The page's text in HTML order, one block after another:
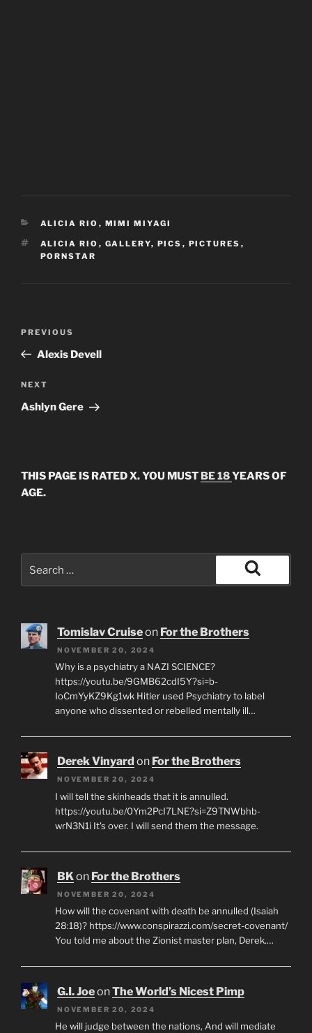
CATEGORIES
ALICIA RIO , MIMI MIYAGI
TAGS
ALICIA RIO , GALLERY, PICS , PICTURES ,
PORNSTAR
Previous
Post
PREVIOUS
Alexis Devell
Next
Post
NEXT
Ashlyn Gere
THIS PAGE IS RATED X. YOU MUST BE 18YEARS OF
AGE.
for:
Search
Tomislav Cruiseon For the Brothers
NOVEMBER 20, 2024
Why is a psychiatry a NAZI SCIENCE?
https://youtu.be/9GMB62cdI5Y?si=b-
IoCmYyKZ9Kg1wk Hitler used Psychiatry to label
anyone who dissented or rebelled mentally ill…
Derek Vinyard on For the Brothers
NOVEMBER 20, 2024
I will tell the skinheads that it is annulled.
https://youtu.be/0Ym2PcI7LNE?si=Z9TNWbhb-
wrN3N1i It's over. I will send them the message.
BKon For the Brothers
NOVEMBER 20, 2024
How will the covenant with death be annulled (Isaiah
28:18)? https://www.conspirazzi.com/secret-covenant/
You told me about the Zionist master plan, Derek.…
G.I. JoeonThe World’s Nicest Pimp
NOVEMBER 20, 2024
He will judge between the nations, And will mediate